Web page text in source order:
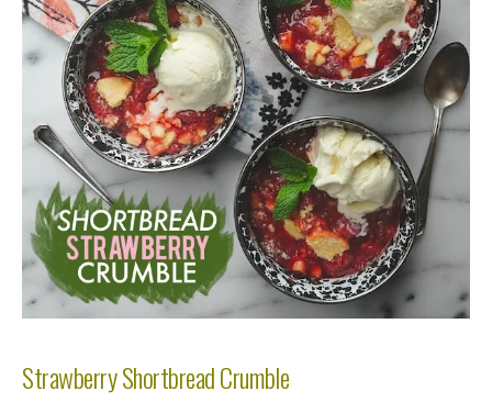
Strawberry Shortbread Crumble